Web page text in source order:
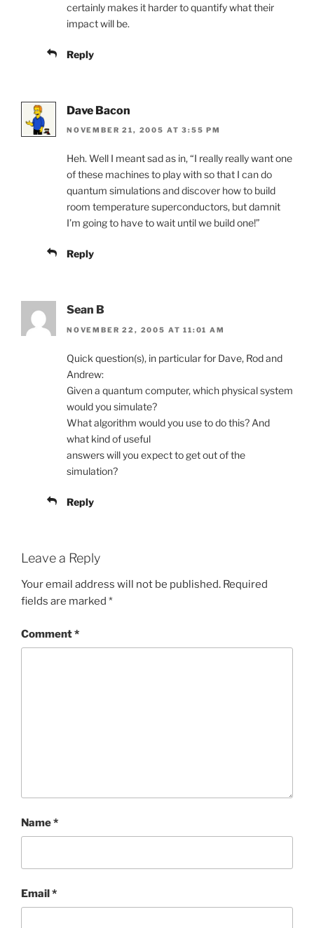
certainly makes it harder to quantify what their
impact will be.
Reply
Dave Bacon
NOVEMBER 21, 2005 AT 3:55 PM
Heh. Well I meant sad as in, “I really really want one
of these machines to play with so that I can do
quantum simulations and discover how to build
room temperature superconductors, but damnit
I’m going to have to wait until we build one!”
Reply
Sean B
NOVEMBER 22, 2005 AT 11:01 AM
Quick question(s), in particular for Dave, Rod and
Andrew:
Given a quantum computer, which physical system
would you simulate?
What algorithm would you use to do this? And
what kind of useful
answers will you expect to get out of the
simulation?
Reply
Leave a Reply
Your email address will not be published. Required
fields are marked *
Comment*
Name*
Email*